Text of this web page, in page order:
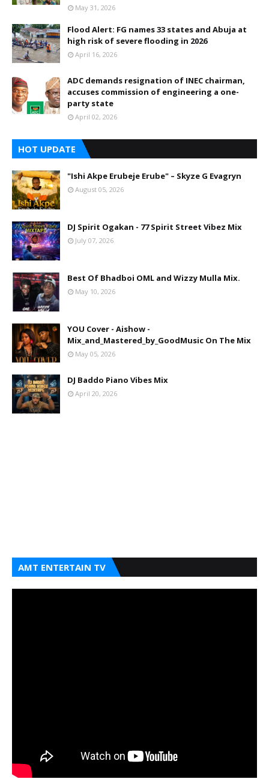
May 31, 2026
Flood Alert: FG names 33 states and Abuja at
high risk of severe flooding in 2026
April 16, 2026
ADC demands resignation of INEC chairman,
accuses commission of engineering a one-
party state
April 02, 2026
HOT UPDATE
"Ishi Akpe Erubeje Erube" – Skyze G Evagryn
August 05, 2026
DJ Spirit Ogakan - 77 Spirit Street Vibez Mix
July 07, 2026
Best Of Bhadboi OML and Wizzy Mulla Mix.
May 10, 2026
YOU Cover - Aishow -
Mix_and_Mastered_by_GoodMusic On The Mix
May 05, 2026
DJ Baddo Piano Vibes Mix
April 20, 2026
AMT ENTERTAIN TV